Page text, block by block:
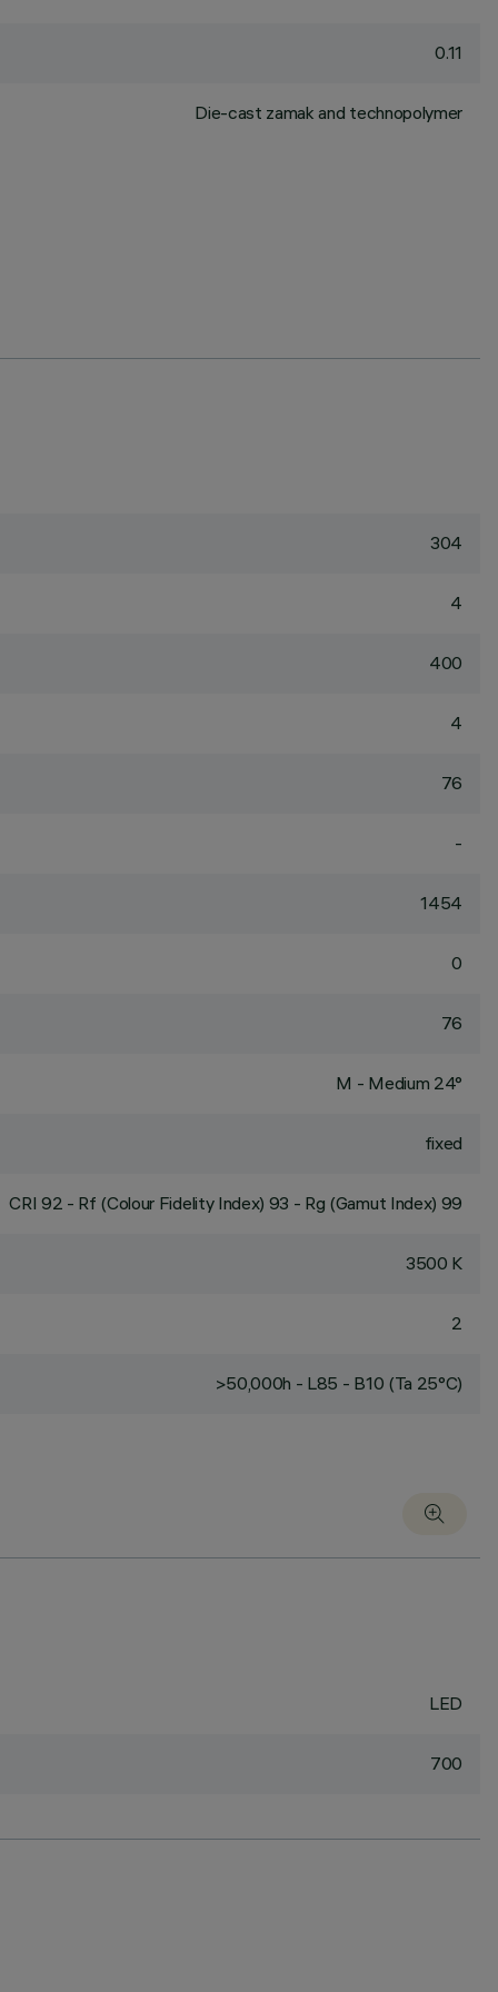
0.11
Die-cast zamak and technopolymer
304
4
400
4
76
-
1454
0
76
M - Medium 24°
fixed
CRI 92 - Rf (Colour Fidelity Index) 93 - Rg (Gamut Index) 99
3500 K
2
>50,000h - L85 - B10 (Ta 25°C)
LED
700